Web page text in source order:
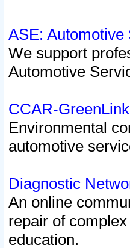
ASE:
We support
Automotive
CCAR-GreenLink
Environmental
automotive
Diagnostic
An online
repair of
education.